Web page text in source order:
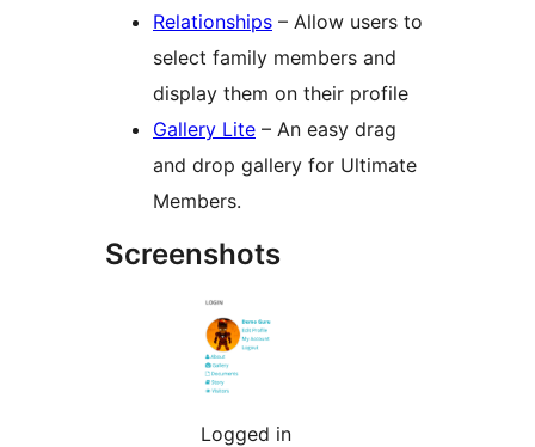
Relationships – Allow users to
select family members and
display them on their profile
Gallery Lite – An easy drag
and drop gallery for Ultimate
Members.
Screenshots
Logged in